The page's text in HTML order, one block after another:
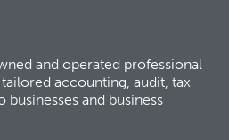
and operated professional
accounting, audit, tax
and business